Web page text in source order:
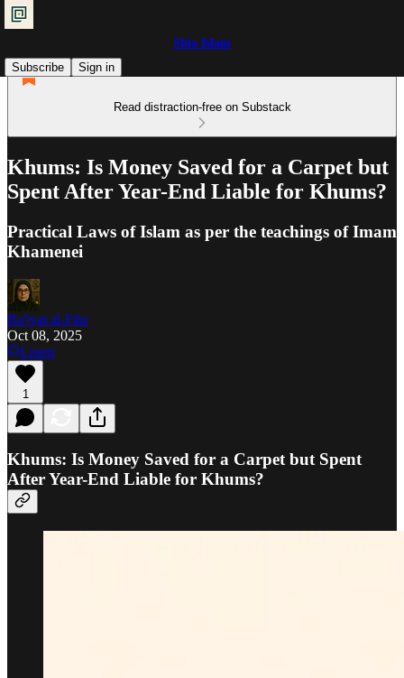
Shia Islam
Subscribe
Sign in
Read distraction-free on Substack
Khums: Is Money Saved for a Carpet but
Spent After Year-End Liable for Khums?
Practical Laws of Islam as per the teachings of Imam
Khamenei
Ra'iyat al-Fikr
Oct 08, 2025
Listen
1
Khums: Is Money Saved for a Carpet but Spent
After Year-End Liable for Khums?